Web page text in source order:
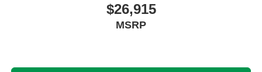
$26,915
MSRP